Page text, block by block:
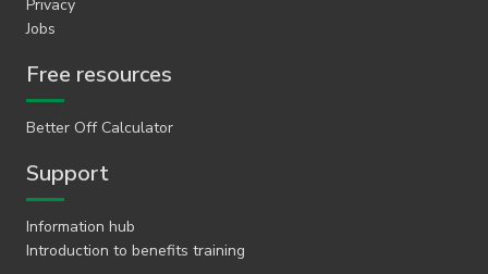
Privacy
Jobs
Free resources
Better Off Calculator
Support
Information hub
Introduction to benefits training